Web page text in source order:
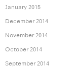
January 2015
December 2014
November 2014
October 2014
September 2014